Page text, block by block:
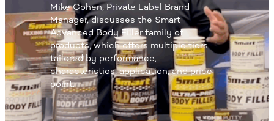
Mike Cohen, Private Label Brand
Manager, discusses the Smart
Advanced Body Filler family of
products, which offers multiple tiers
tailored by performance,
characteristics, application, and price
point.